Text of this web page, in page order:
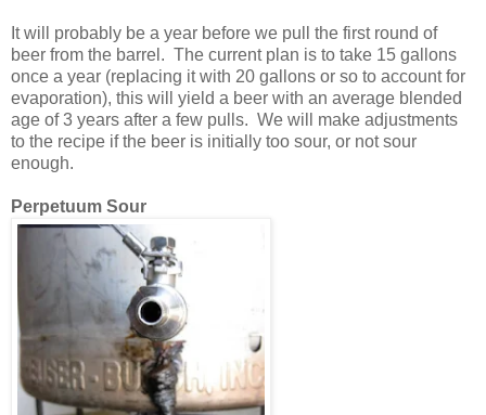
It will probably be a year before we pull the first round of
beer from the barrel. The current plan is to take 15 gallons
once a year (replacing it with 20 gallons or so to account for
evaporation), this will yield a beer with an average blended
age of 3 years after a few pulls. We will make adjustments
to the recipe if the beer is initially too sour, or not sour
enough.
Perpetuum Sour